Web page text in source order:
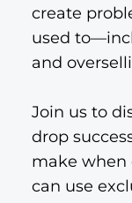
create
used
and
Join us to
drop
make when
can use